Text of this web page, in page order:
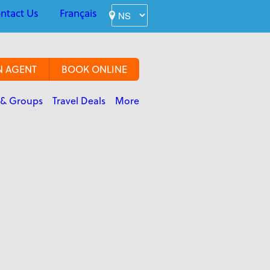
Us Français
AGENT BOOK ONLINE
Groups Travel Deals More